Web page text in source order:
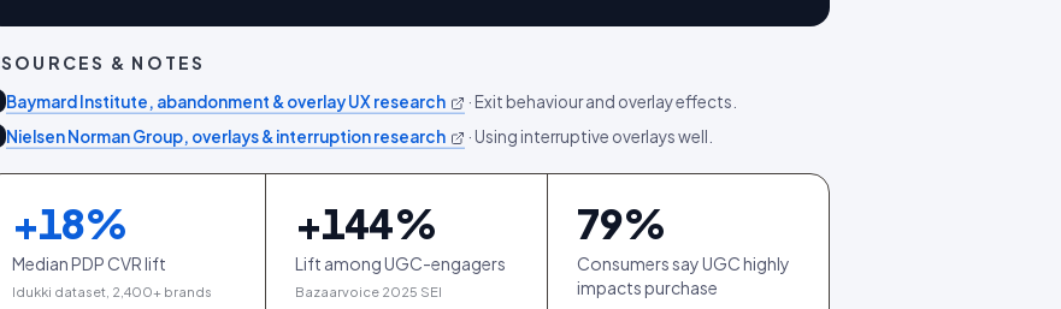
SOURCES & NOTES
Baymard Institute, abandonment & overlay UX research · Exit behaviour and overlay effects.
Nielsen Norman Group, overlays & interruption research · Using interruptive overlays well.
+18%
Median PDP CVR lift
Idukki dataset, 2,400+ brands
+144%
Lift among UGC-engagers
Bazaarvoice 2025 SEI
79%
Consumers say UGC highly
impacts purchase